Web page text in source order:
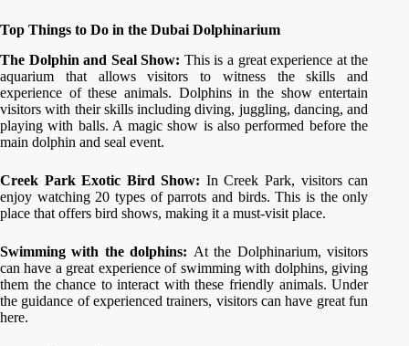
Top Things to Do in the Dubai Dolphinarium
The Dolphin and Seal Show: This is a great experience at the
aquarium that allows visitors to witness the skills and
experience of these animals. Dolphins in the show entertain
visitors with their skills including diving, juggling, dancing, and
playing with balls. A magic show is also performed before the
main dolphin and seal event.
Creek Park Exotic Bird Show: In Creek Park, visitors can
enjoy watching 20 types of parrots and birds. This is the only
place that offers bird shows, making it a must-visit place.
Swimming with the dolphins: At the Dolphinarium, visitors
can have a great experience of swimming with dolphins, giving
them the chance to interact with these friendly animals. Under
the guidance of experienced trainers, visitors can have great fun
here.